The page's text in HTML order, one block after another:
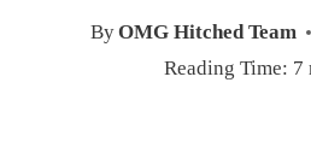
ByOMG Hitched Team
Reading Time: 7